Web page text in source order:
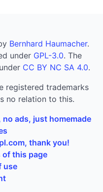
Bernhard Haumacher.
under GPL-3.0. The
CC BY NC SA 4.0.
registered trademarks
no relation to this.
no ads, just homemade
thank you!
this page
use